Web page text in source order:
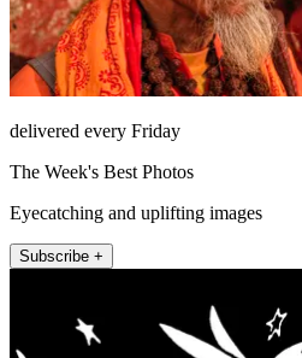
delivered every Friday
The Week's Best Photos
Eyecatching and uplifting images
Subscribe +